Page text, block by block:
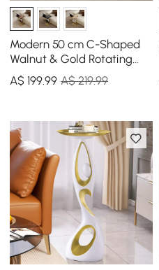
Modern 50 cm C-Shaped
Walnut & Gold Rotating
End Table with Magazine
Rack
A$199.99 A$ 219.99